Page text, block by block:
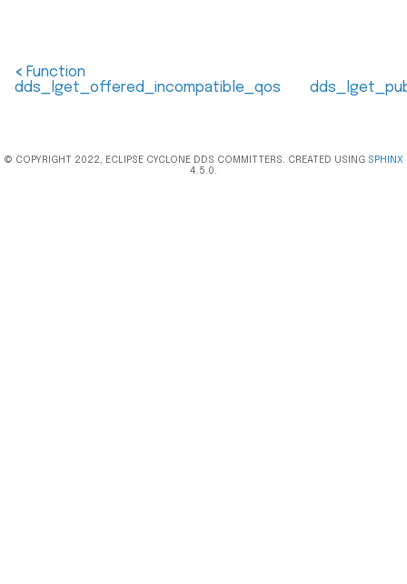
< Function
dds_lget_offered_incompatible_qos
© COPYRIGHT 2022, ECLIPSE CYCLONE DDS COMMITTERS. CREATED USING SPHINX
4.5.0.